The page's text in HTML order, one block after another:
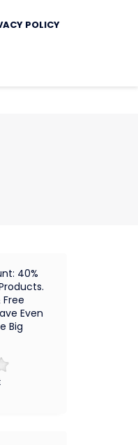
POLICY
40%
Even
Big